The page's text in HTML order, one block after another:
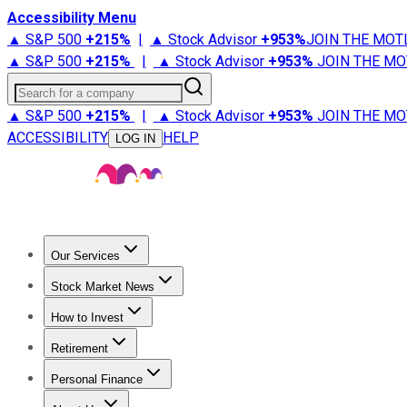
Accessibility Menu
▲ S&P 500 +215% | ▲ Stock Advisor +953%JOIN THE
▲ S&P 500 +215% | ▲ Stock Advisor +953% JOIN THE
Search for a company
▲ S&P 500 +215% | ▲ Stock Advisor +953% JOIN THE
ACCESSIBILITY
LOG IN HELP
Our Services
Stock Advisor
Stock Market News
Trending NewsStock Market News
How to Invest
How to Invest Money
Retirement
Retirement NewsRetirement 101
Personal Finance
Best Credit Cards